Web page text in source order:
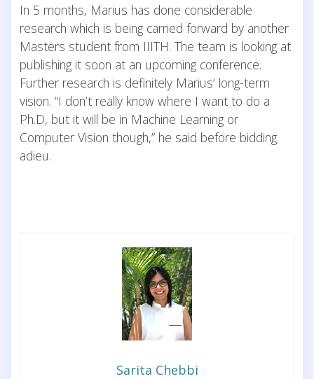
In 5 months, Marius has done considerable
research which is being carried forward by another
Masters student from IIITH. The team is looking at
publishing it soon at an upcoming conference.
Further research is definitely Marius’ long-term
vision. “I don’t really know where I want to do a
Ph.D, but it will be in Machine Learning or
Computer Vision though,” he said before bidding
adieu.
Sarita Chebbi